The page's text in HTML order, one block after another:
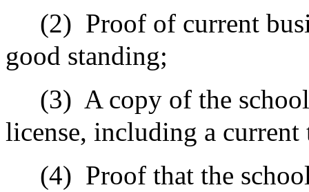
(2) Proof of current
good standing;
(3) A copy of the
license, including a current
(4) Proof that the